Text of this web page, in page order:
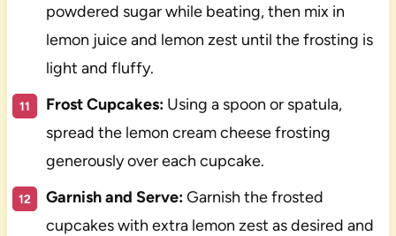
powdered sugar while beating, then mix in
lemon juice and lemon zest until the frosting is
light and fluffy.
Frost Cupcakes:Using a spoon or spatula,
spread the lemon cream cheese frosting
generously over each cupcake.
Garnish and Serve:Garnish the frosted
cupcakes with extra lemon zest as desired and